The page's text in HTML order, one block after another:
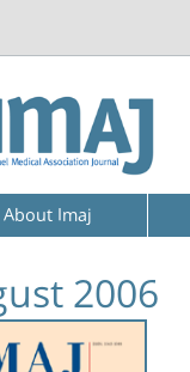
About Imaj
2006